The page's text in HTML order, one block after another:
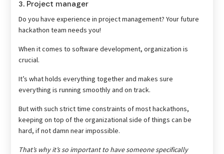
3. Project manager
Do you have experience in project management? Your future
hackathon team needs you!
When it comes to software development, organization is
crucial.
It’s what holds everything together and makes sure
everything is running smoothly and on track.
But with such strict time constraints of most hackathons,
keeping on top of the organizational side of things can be
hard, if not damn near impossible.
That’s why it’s so important to have someone specifically